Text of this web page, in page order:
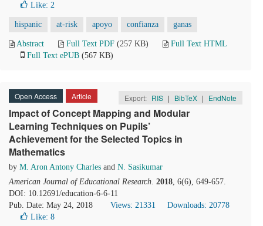
Like: 2
hispanic at-risk apoyo confianza ganas
Abstract Full Text PDF (257 KB)
Full Text HTML
Full Text ePUB (567 KB)
Open Access Article Export: RIS | BibTeX | EndNote
Impact of Concept Mapping and Modular
Learning Techniques on Pupils’
Achievement for the Selected Topics in
Mathematics
by M. Aron Antony Charles and N. Sasikumar
American Journal of Educational Research. 2018, 6(6), 649-657.
DOI: 10.12691/education-6-6-11
Pub. Date: May 24, 2018
Views: 21331
Downloads: 20778
Like: 8